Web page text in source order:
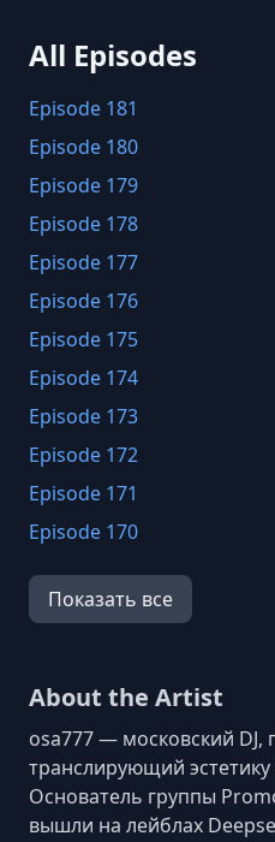
All Episodes
Episode 181
Episode 180
Episode 179
Episode 178
Episode 177
Episode 176
Episode 175
Episode 174
Episode 173
Episode 172
Episode 171
Episode 170
Episode 169
Episode 168
Episode 166
Episode 164
Episode 163
Показать все
About the Artist
osa777 — московский DJ,
транслирующий
Основатель группы
вышли на лейблах